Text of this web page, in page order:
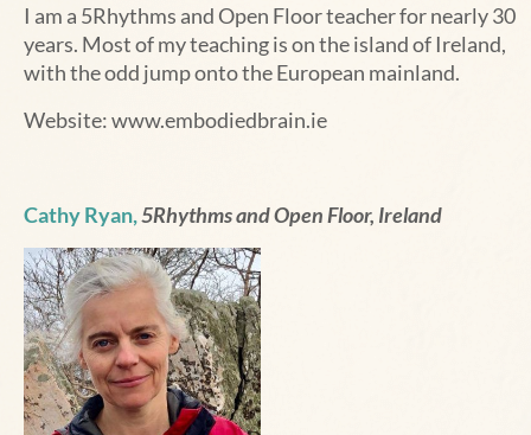
I am a 5Rhythms and Open Floor teacher for nearly 30
years. Most of my teaching is on the island of Ireland,
with the odd jump onto the European mainland.
Website:www.embodiedbrain.ie
Cathy Ryan,5Rhythms and Open Floor, Ireland